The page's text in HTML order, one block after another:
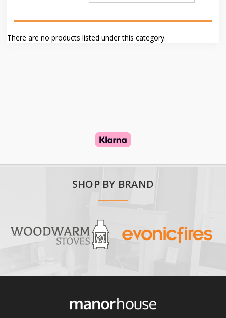
There are no products listed under this category.
SHOP BY BRAND